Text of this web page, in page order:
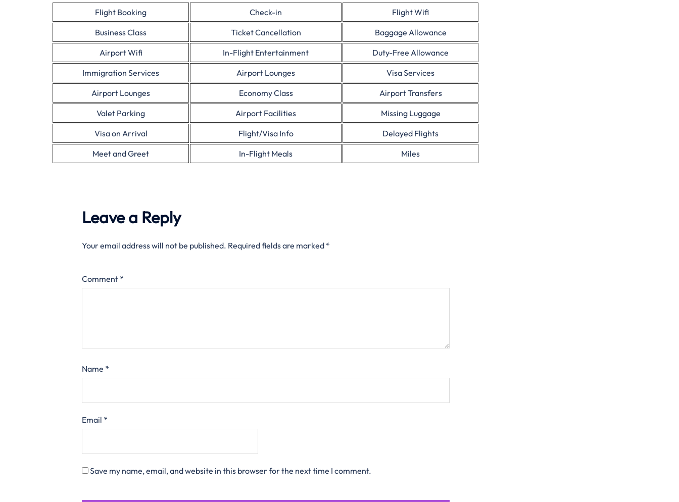
Flight Booking Check-in
Flight Wifi
Business Class
Ticket Cancellation
Baggage Allowance
Airport Wifi
In-Flight Entertainment
Duty-Free Allowance
Immigration Services
Airport Lounges
Visa Services
Airport Lounges
Economy Class
Airport Transfers
Valet Parking
Airport Facilities
Missing Luggage
Visa on Arrival
Flight/Visa Info
Delayed Flights
Meet and Greet
In-Flight Meals Miles
Leave a Reply
Your email address will not be published. Required fields are marked *
Comment *
Name *
Email *
Save my name, email, and website in this browser for the next time I comment.